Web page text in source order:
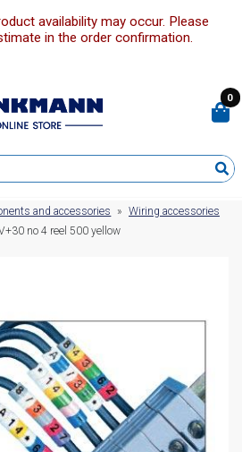
availability may occur. Please
in the order confirmation.
0
and accessories » Wiring accessories
no 4 reel 500 yellow